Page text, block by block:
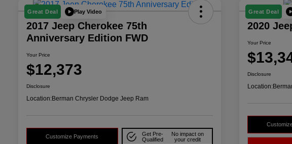
Great Deal Play Video
2017 Jeep Cherokee 75th
Anniversary Edition FWD
Your Price
$12,373
Disclosure
Location:Berman Chrysler Dodge Jeep Ram
Customize Payments
Get Pre-
Qualified
No impact on
your credit
Great Deal
2020
Your Price
Disclosure
Location: